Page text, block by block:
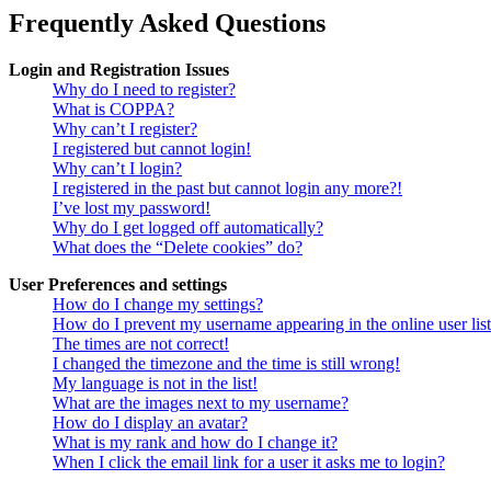
Frequently Asked Questions
Login and Registration Issues
Why do I need to register?
What is COPPA?
Why can’t I register?
I registered but cannot login!
Why can’t I login?
I registered in the past but cannot login any more?!
I’ve lost my password!
Why do I get logged off automatically?
What does the “Delete cookies” do?
User Preferences and settings
How do I change my settings?
How do I prevent my username appearing in the online user
The times are not correct!
I changed the timezone and the time is still wrong!
My language is not in the list!
What are the images next to my username?
How do I display an avatar?
What is my rank and how do I change it?
When I click the email link for a user it asks me to login?